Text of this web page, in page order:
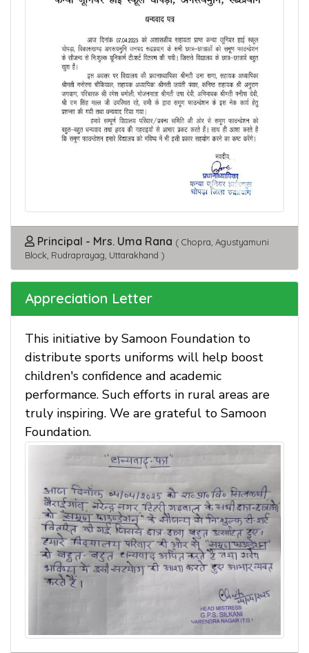
Principal - Mrs. Uma Rana ( Chopra, Agustyamuni
Block, Rudraprayag, Uttarakhand )
Appreciation Letter
This initiative by Samoon Foundation to
distribute sports uniforms will help boost
children's confidence and academic
performance. Such efforts in rural areas are
truly inspiring. We are grateful to Samoon
Foundation.